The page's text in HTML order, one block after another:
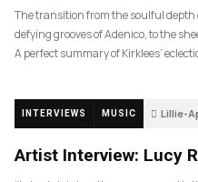
The transition from the soulful depth
defying grooves of Adenico, to the
A perfect summary of Kirklees’
INTERVIEWS MUSIC Lillie-
Artist Interview: Lucy